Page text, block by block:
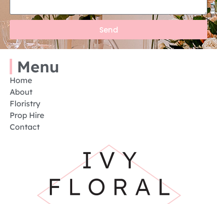
Send
Menu
Home
About
Floristry
Prop Hire
Contact